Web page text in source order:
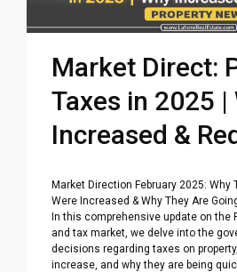
Market Direct:
Taxes in 2025 |
Increased &
Market Direction February 2025: Why
Were Increased & Why They Are
In this comprehensive update on the
and tax market, we delve into the
decisions regarding taxes on
increase, and why they are being